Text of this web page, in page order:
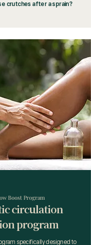
crutches after a sprain?
Boost Program
circulation
program
specifically designed to